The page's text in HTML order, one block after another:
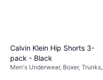
Calvin Klein Hip Shorts 3-
pack - Black
Men's Underwear, Boxer, Trunks,